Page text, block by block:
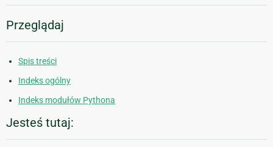
Przeglądaj
Spis treści
Indeks ogólny
Indeks modułów Pythona
Jesteś tutaj: